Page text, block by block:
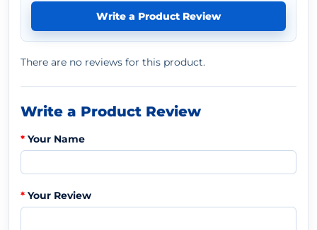
Write a Product Review
There are no reviews for this product.
Write a Product Review
Your Name
Your Review